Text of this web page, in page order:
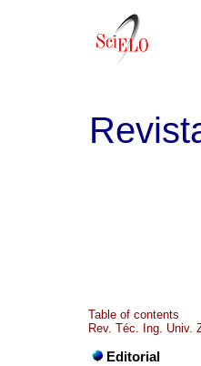
Table of contents
Rev. Téc. Ing. Univ.
Editorial